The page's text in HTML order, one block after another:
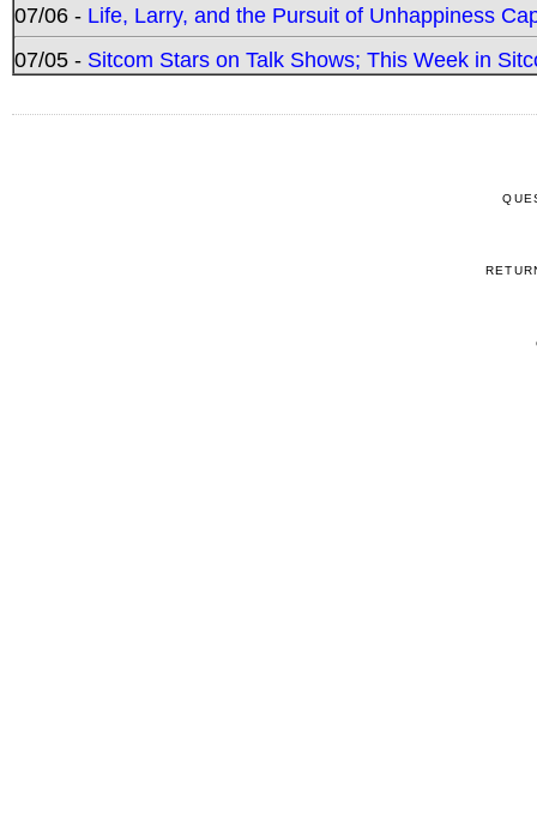
07/06 - Life, Larry, and the Pursuit of Unhappiness
07/05 - Sitcom Stars on Talk Shows; This Week in